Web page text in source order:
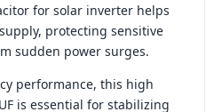
for solar inverter helps
protecting sensitive
sudden power surges.
performance, this high
is essential for stabilizing